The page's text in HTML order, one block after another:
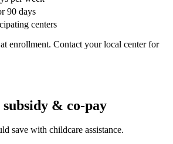
90 days
centers
enrollment. Contact your local center for
& co-pay
save with childcare assistance.